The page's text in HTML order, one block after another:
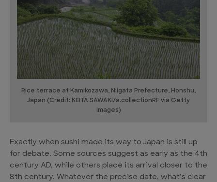
Rice terrace at Kamikozawa, Niigata Prefecture, Honshu,
Japan (Credit: KEITA SAWAKI/a.collectionRF via Getty
Images)
Exactly when sushi made its way to Japan is still up
for debate. Some sources suggest as early as the 4th
century AD, while others place its arrival closer to the
8th century. Whatever the precise date, what’s clear